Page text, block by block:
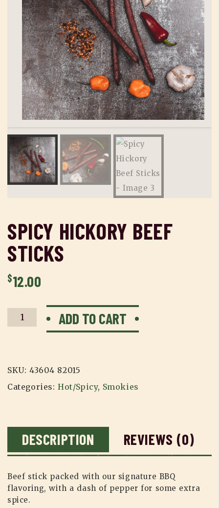
SPICY HICKORY BEEF
STICKS
$12.00
Spicy
Hickory
ADD TO CART
SKU: 43604 82015
Categories:Hot/Spicy, Smokies
DESCRIPTION REVIEWS (0)
Beef stick packed with our signature BBQ
flavoring, with a dash of pepper for some extra
spice.